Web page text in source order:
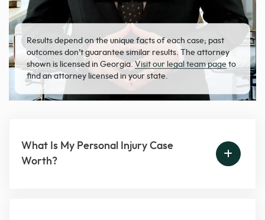
Results depend on the unique facts of each case; past
outcomes don’t guarantee similar results. The attorney
shown is licensed in Georgia. Visit our legal team page to
find an attorney licensed in your state.
What Is My Personal Injury Case
Worth?